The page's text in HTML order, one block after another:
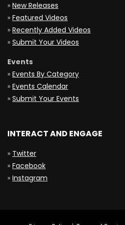
» New Releases
» Featured Videos
» Recently Added Videos
» Submit Your Videos
Events
» Events By Category
» Events Calendar
» Submit Your Events
INTERACT AND ENGAGE
» Twitter
» Facebook
» Instagram